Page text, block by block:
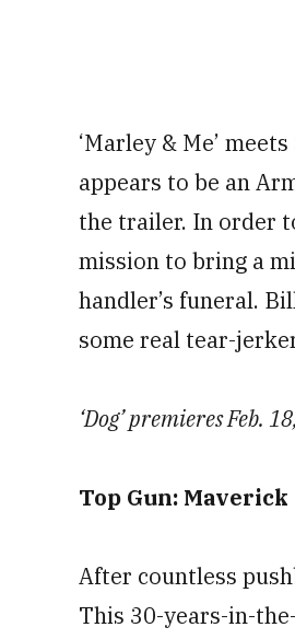
‘Marley & Me’
appears to be an
the trailer. In order
mission to bring a
handler’s funeral.
some real tear-
‘Dog’ premieres Feb.
Top Gun: Maverick
After countless
This 30-years-in-